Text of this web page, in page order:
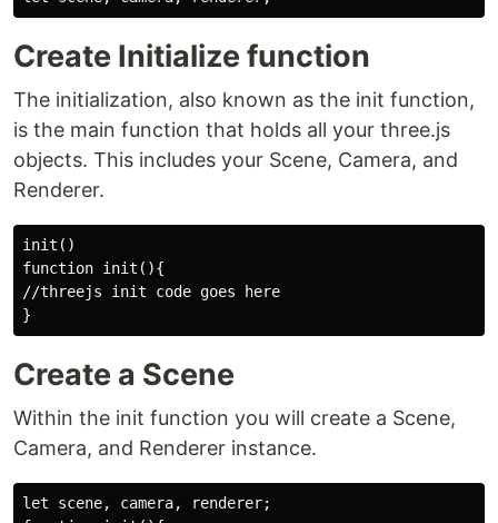
Create Initialize function
The initialization, also known as the init function,
is the main function that holds all your three.js
objects. This includes your Scene, Camera, and
Renderer.
init()
function init(){
//threejs init code goes here
Create a Scene
Within the init function you will create a Scene,
Camera, and Renderer instance.
let scene, camera, renderer;